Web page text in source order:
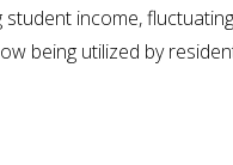
income,
being utilized by